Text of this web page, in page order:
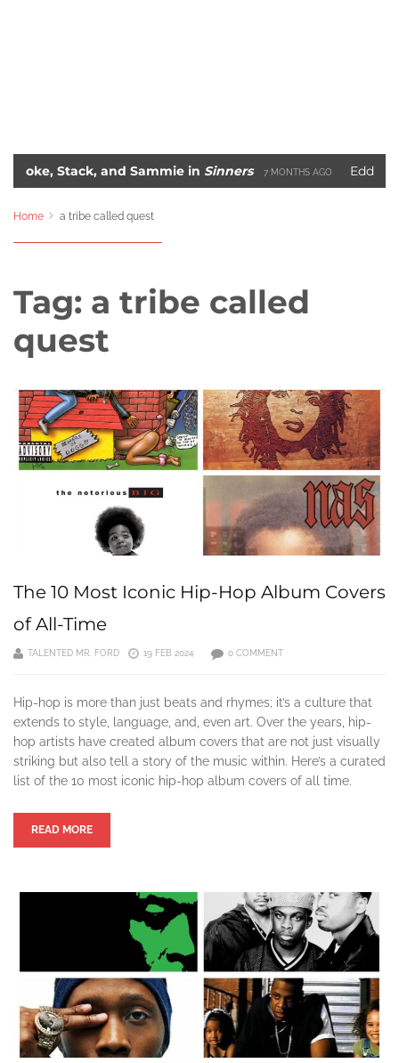
and Sammie inSinners 7 MONTHS AGO Eddie Murphy’s
Home a tribe called quest
Tag: a tribe called
quest
The 10 Most Iconic Hip-Hop Album Covers
of All-Time
TALENTED MR. FORD 19 FEB 2024 0 COMMENT
Hip-hop is more than just beats and rhymes; it’s a culture that
extends to style, language, and, even art. Over the years, hip-
hop artists have created album covers that are not just visually
striking but also tell a story of the music within. Here’s a curated
list of the 10 most iconic hip-hop album covers of all time.
READ MORE